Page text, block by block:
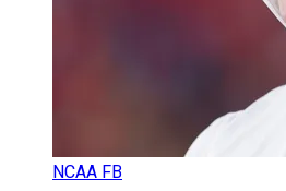
NCAA FB